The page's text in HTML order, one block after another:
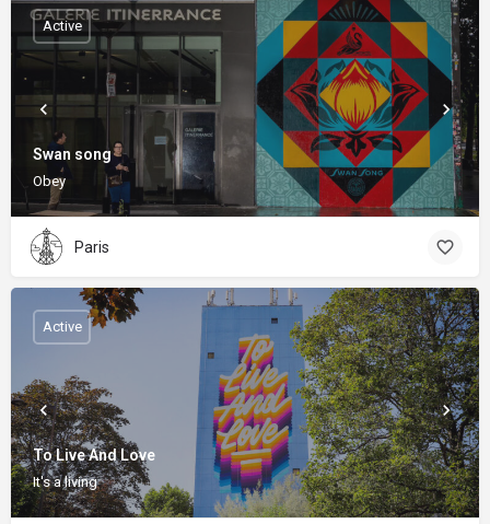
Swan song
Obey
Active
Paris
To Live And Love
It's a living
Active